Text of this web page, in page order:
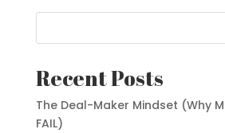
Recent Posts
The Deal-Maker Mindset (Why
FAIL)